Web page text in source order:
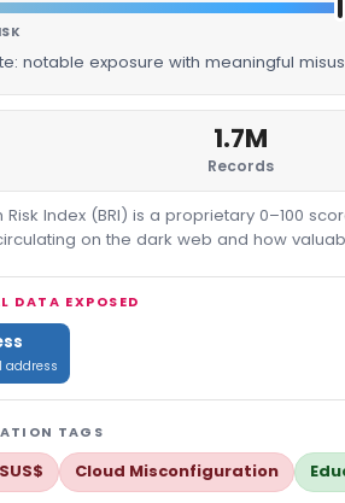
notable exposure with meaningful
1.7M
Records
Risk Index (BRI) is a proprietary 0–100
on the dark web and how
DATA EXPOSED
address
TAGS
Cloud Misconfiguration